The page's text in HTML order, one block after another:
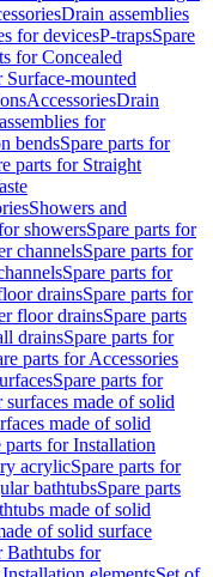
Drain assemblies
for devicesP-trapsSpare
for Concealed
Surface-mounted
AccessoriesDrain
for
bendsSpare parts for
parts for Straight
Showers and
showersSpare parts for
channelsSpare parts for
Spare parts for
drainsSpare parts for
floor drainsSpare parts
drainsSpare parts for
parts for Accessories
Spare parts for
surfaces made of solid
made of solid
parts for Installation
acrylicSpare parts for
bathtubsSpare parts
made of solid
of solid surface
Bathtubs for